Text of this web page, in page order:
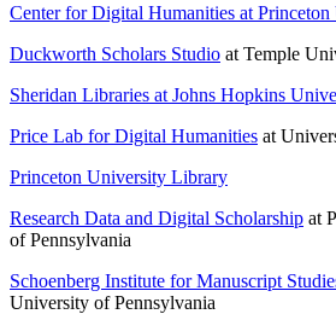
Center for Digital Humanities at
Duckworth Scholars Studio at Temple
Sheridan Libraries at Johns Hopkins
Price Lab for Digital Humanities at
Princeton University Library
Research Data and Digital Scholarship at
of Pennsylvania
Schoenberg Institute for Manuscript
University of Pennsylvania